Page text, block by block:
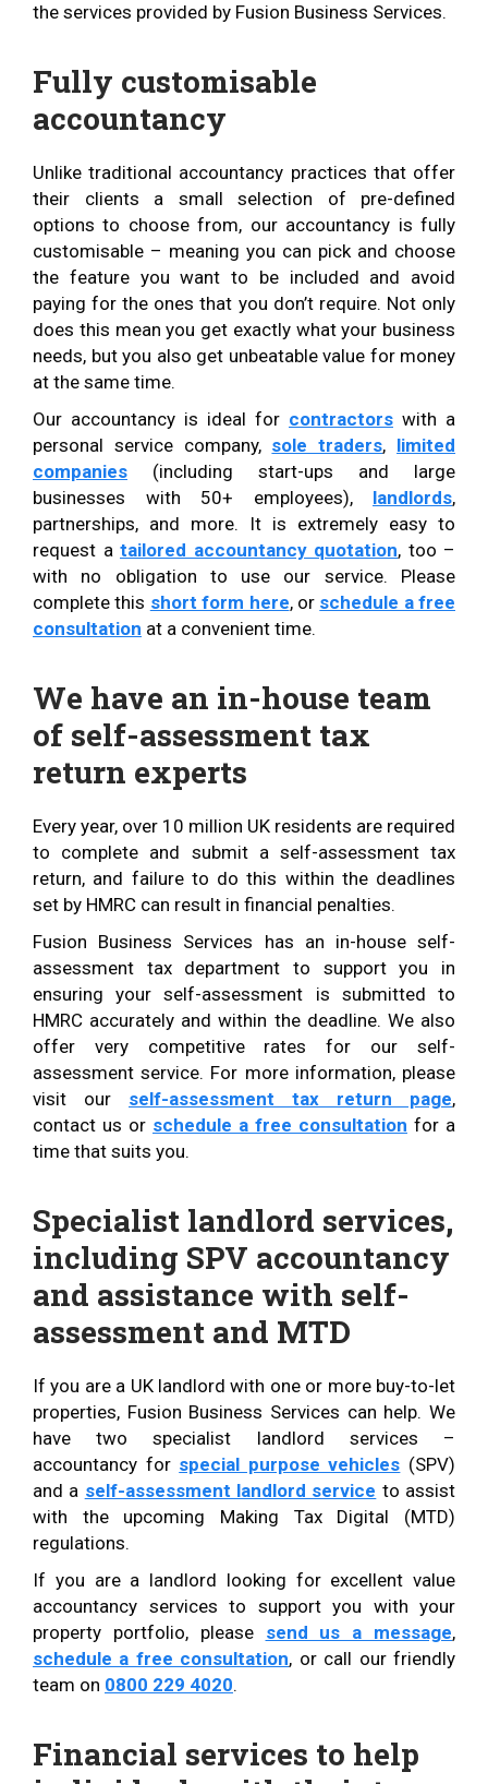
the services provided by Fusion Business Services.
Fully customisable
accountancy
Unlike traditional accountancy practices that offer
their clients a small selection of pre-defined
options to choose from, our accountancy is fully
customisable – meaning you can pick and choose
the feature you want to be included and avoid
paying for the ones that you don’t require. Not only
does this mean you get exactly what your business
needs, but you also get unbeatable value for money
at the same time.
Our accountancy is ideal for contractors with a
personal service company, sole traders, limited
companies (including start-ups and large
businesses with 50+ employees), landlords,
partnerships, and more. It is extremely easy to
request a tailored accountancy quotation, too –
with no obligation to use our service. Please
complete this short form here, or schedule a free
consultation at a convenient time.
We have an in-house team
of self-assessment tax
return experts
Every year, over 10 million UK residents are required
to complete and submit a self-assessment tax
return, and failure to do this within the deadlines
set by HMRC can result in financial penalties.
Fusion Business Services has an in-house self-
assessment tax department to support you in
ensuring your self-assessment is submitted to
HMRC accurately and within the deadline. We also
offer very competitive rates for our self-
assessment service. For more information, please
visit our self-assessment tax return page,
contact us or schedule a free consultation for a
time that suits you.
Specialist landlord services,
including SPV accountancy
and assistance with self-
assessment and MTD
If you are a UK landlord with one or more buy-to-let
properties, Fusion Business Services can help. We
have two specialist landlord services –
accountancy for special purpose vehicles (SPV)
and a self-assessment landlord service to assist
with the upcoming Making Tax Digital (MTD)
regulations.
If you are a landlord looking for excellent value
accountancy services to support you with your
property portfolio, please send us a message,
schedule a free consultation, or call our friendly
team on 0800 229 4020.
Financial services to help